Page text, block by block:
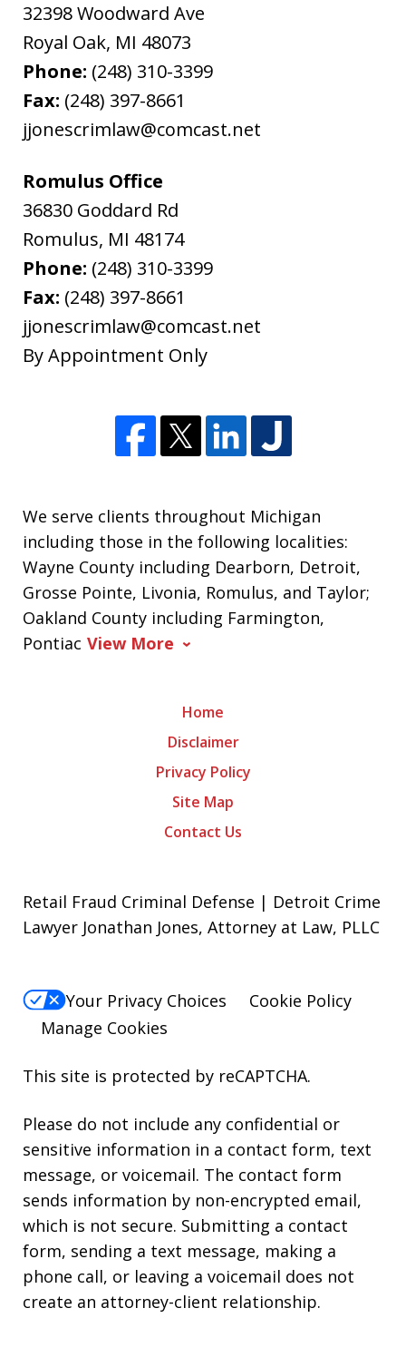
32398 Woodward Ave
Royal Oak, MI 48073
Phone: (248) 310-3399
Fax: (248) 397-8661
jjonescrimlaw@comcast.net
Romulus Office
36830 Goddard Rd
Romulus, MI 48174
Phone: (248) 310-3399
Fax: (248) 397-8661
jjonescrimlaw@comcast.net
By Appointment Only
We serve clients throughout Michigan
including those in the following localities:
Wayne County including Dearborn, Detroit,
Grosse Pointe, Livonia, Romulus, and Taylor;
Oakland County including Farmington,
Pontiac View More
Home
Disclaimer
Privacy Policy
Site Map
Contact Us
Retail Fraud Criminal Defense | Detroit Crime
Lawyer Jonathan Jones, Attorney at Law, PLLC
Your Privacy Choices
Cookie Policy
Manage Cookies
This site is protected by reCAPTCHA.
Please do not include any confidential or
sensitive information in a contact form, text
message, or voicemail. The contact form
sends information by non-encrypted email,
which is not secure. Submitting a contact
form, sending a text message, making a
phone call, or leaving a voicemail does not
create an attorney-client relationship.